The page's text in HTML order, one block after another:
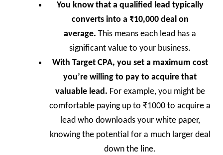
You know that a qualified lead typically
converts into a ₹10,000 deal on
average. This means each lead has a
significant value to your business.
With Target CPA, you set a maximum cost
you’re willing to pay to acquire that
valuable lead. For example, you might be
comfortable paying up to ₹1000 to acquire a
lead who downloads your white paper,
knowing the potential for a much larger deal
down the line.